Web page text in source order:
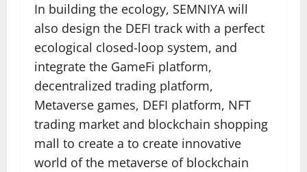
In building the ecology, SEMNIYA will
also design the DEFI track with a perfect
ecological closed-loop system, and
integrate the GameFi platform,
decentralized trading platform,
Metaverse games, DEFI platform, NFT
trading market and blockchain shopping
mall to create a to create innovative
world of the metaverse of blockchain